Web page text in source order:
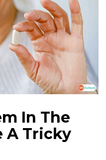
In The
A Tricky